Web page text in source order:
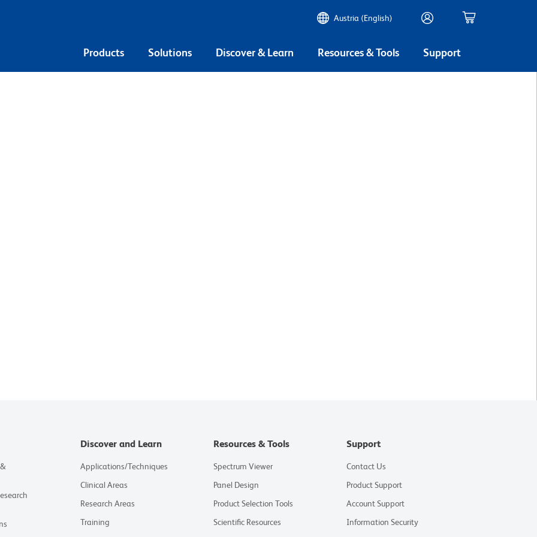
Austria (English)
Products Solutions Discover & Learn Resources & Tools Support
Discover and Learn
Applications/Techniques
Clinical Areas
Research Areas
Training
Resources & Tools
Spectrum Viewer
Panel Design
Product Selection Tools
Scientific Resources
Support
Contact Us
Product Support
Account Support
Information Security